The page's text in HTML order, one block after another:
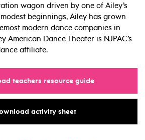
wagon driven by one of Ailey’s
beginnings, Ailey has grown
modern dance companies in
American Dance Theater is NJPAC’s
affiliate.
teachers resource guidefor
activity sheetfor